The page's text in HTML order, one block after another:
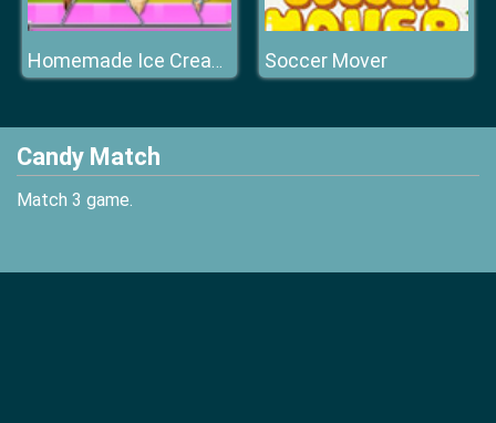
Homemade Ice Cream Cooking Soccer Mover
Candy Match
Match 3 game.